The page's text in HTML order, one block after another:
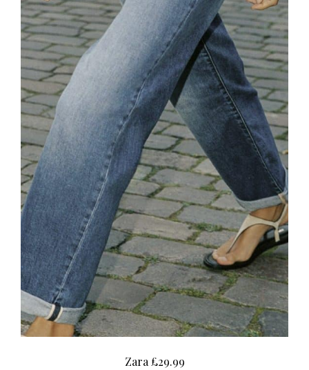
Zara £29.99